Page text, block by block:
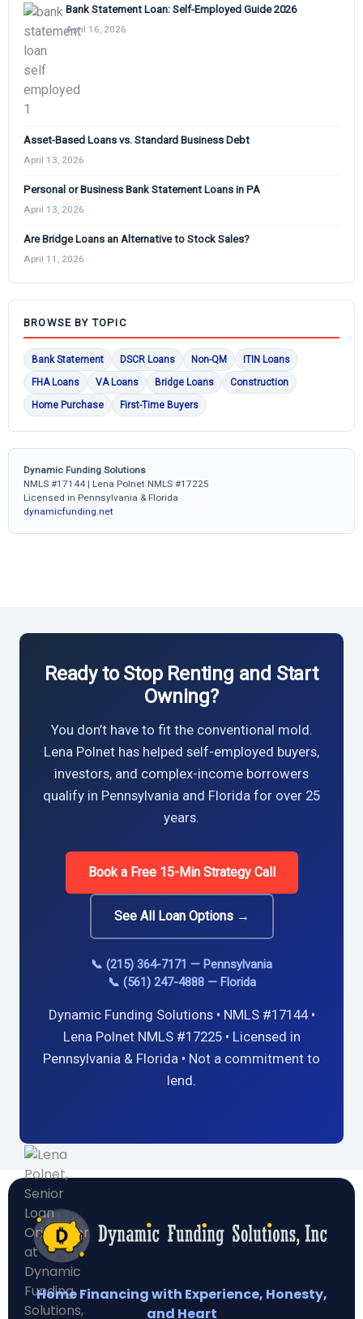
Bank Statement Loan: Self-Employed Guide 2026
April 16, 2026
Asset-Based Loans vs. Standard Business Debt
April 13, 2026
Personal or Business Bank Statement Loans in PA
April 13, 2026
Are Bridge Loans an Alternative to Stock Sales?
April 11, 2026
BROWSE BY TOPIC
Bank Statement DSCR Loans Non-QM
ITIN Loans
FHA Loans
VA Loans Bridge Loans
Construction
Home Purchase
First-Time Buyers
Dynamic Funding Solutions
NMLS #17144 | Lena Polnet NMLS #17225
Licensed in Pennsylvania & Florida
dynamicfunding.net
Ready to Stop Renting and Start
Owning?
You don’t have to fit the conventional mold.
Lena Polnet has helped self-employed buyers,
investors, and complex-income borrowers
qualify in Pennsylvania and Florida for over 25
years.
Book a Free 15-Min Strategy Call
See All Loan Options →
📞 (215) 364-7171 — Pennsylvania
📞 (561) 247-4888 — Florida
Dynamic Funding Solutions • NMLS #17144 •
Lena Polnet NMLS #17225 • Licensed in
Pennsylvania & Florida • Not a commitment to
lend.
Home Financing with Experience, Honesty,
and Heart